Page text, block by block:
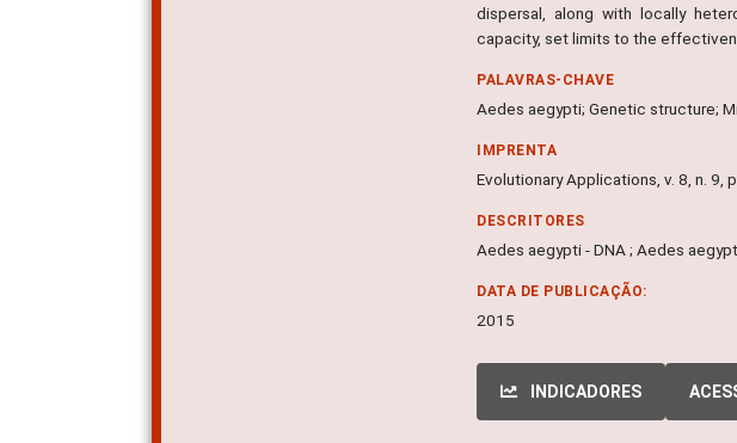
dispersal, along with locally
capacity, set limits to the
PALAVRAS-CHAVE
Aedes aegypti; Genetic structure;
IMPRENTA
Evolutionary Applications, v. 8, n. 9,
DESCRITORES
Aedes aegypti - DNA ; Aedes
DATA DE PUBLICAÇÃO:
2015
INDICADORES